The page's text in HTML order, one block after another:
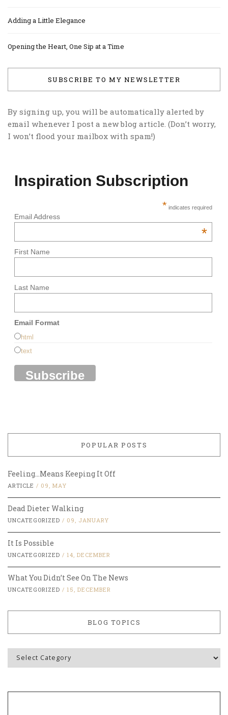
Adding a Little Elegance
Opening the Heart, One Sip at a Time
SUBSCRIBE TO MY NEWSLETTER
By signing up, you will be automatically alerted by
email whenever I post a new blog article. (Don’t worry,
I won’t flood your mailbox with spam!)
Inspiration Subscription
* indicates required
Email Address
*
First Name
Last Name
Email Format
html
text
POPULAR POSTS
Feeling…Means Keeping It Off
ARTICLE / 09, MAY
Dead Dieter Walking
UNCATEGORIZED / 09, JANUARY
It Is Possible
UNCATEGORIZED / 14, DECEMBER
What You Didn’t See On The News
UNCATEGORIZED / 15, DECEMBER
BLOG TOPICS
Blog
Topics